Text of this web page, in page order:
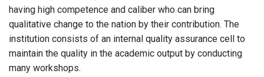
having high competence and caliber who can bring
qualitative change to the nation by their contribution. The
institution consists of an internal quality assurance cell to
maintain the quality in the academic output by conducting
many workshops.